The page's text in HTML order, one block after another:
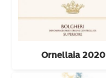
Ornellaia 2020